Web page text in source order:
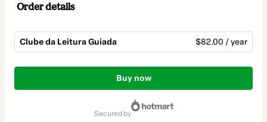
Order details
Clube da Leitura Guiada $82.00 / year
Total
$82.00
Buy now
secured by